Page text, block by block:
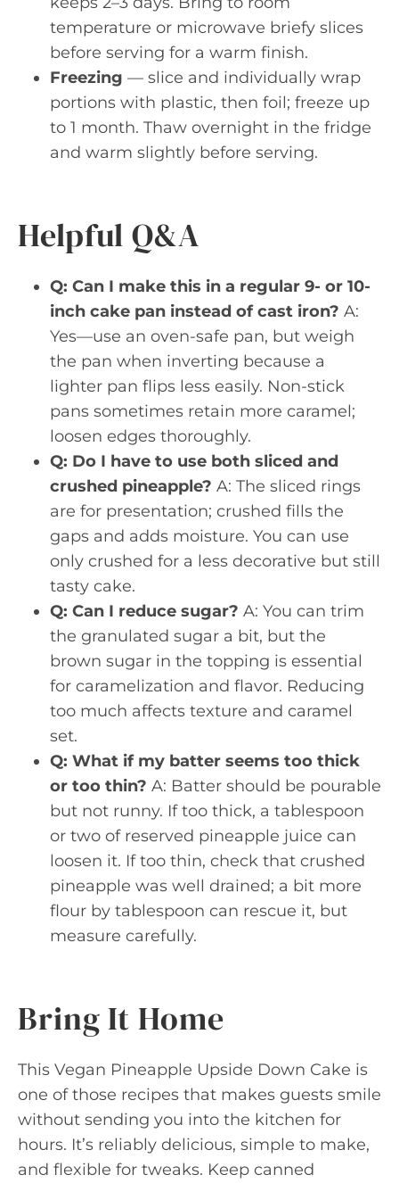
temperature or microwave briefy slices
before serving for a warm finish.
Freezing — slice and individually wrap
portions with plastic, then foil; freeze up
to 1 month. Thaw overnight in the fridge
and warm slightly before serving.
Helpful Q&A
Q: Can I make this in a regular 9- or 10-
inch cake pan instead of cast iron? A:
Yes—use an oven-safe pan, but weigh
the pan when inverting because a
lighter pan flips less easily. Non-stick
pans sometimes retain more caramel;
loosen edges thoroughly.
Q: Do I have to use both sliced and
crushed pineapple? A: The sliced rings
are for presentation; crushed fills the
gaps and adds moisture. You can use
only crushed for a less decorative but still
tasty cake.
Q: Can I reduce sugar? A: You can trim
the granulated sugar a bit, but the
brown sugar in the topping is essential
for caramelization and flavor. Reducing
too much affects texture and caramel
set.
Q: What if my batter seems too thick
or too thin? A: Batter should be pourable
but not runny. If too thick, a tablespoon
or two of reserved pineapple juice can
loosen it. If too thin, check that crushed
pineapple was well drained; a bit more
flour by tablespoon can rescue it, but
measure carefully.
Bring It Home
This Vegan Pineapple Upside Down Cake is
one of those recipes that makes guests smile
without sending you into the kitchen for
hours. It’s reliably delicious, simple to make,
and flexible for tweaks. Keep canned